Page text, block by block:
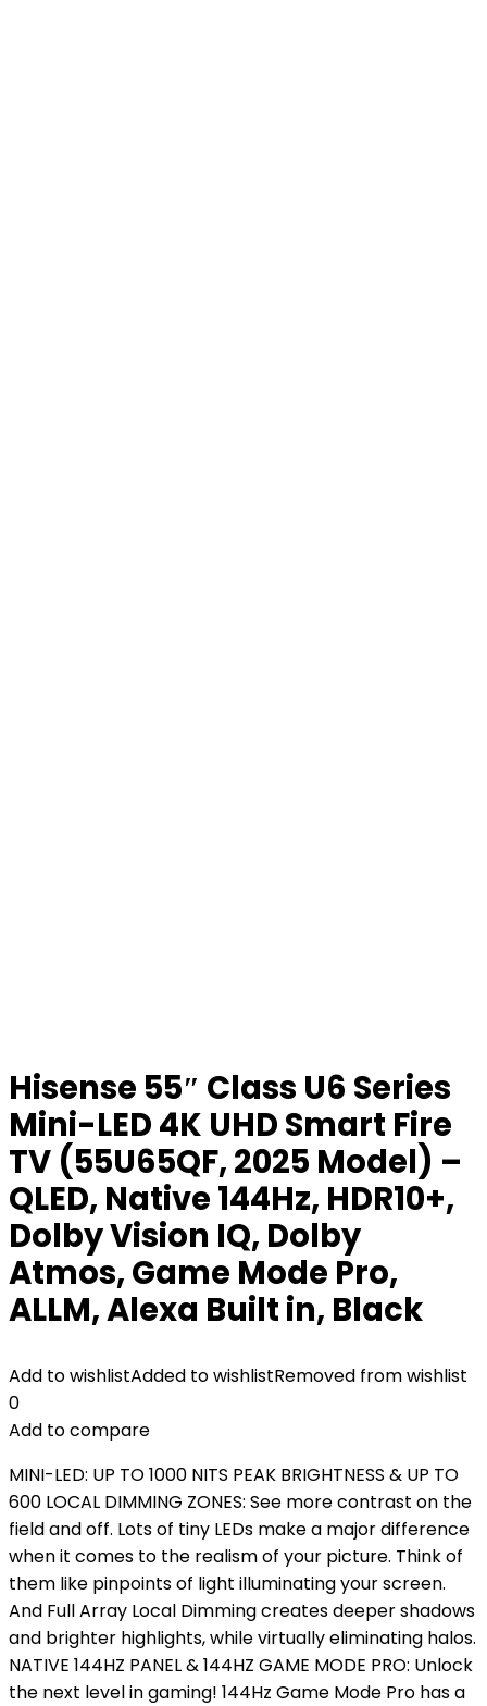
Hisense 55″ Class U6 Series
Mini-LED 4K UHD Smart Fire
TV (55U65QF, 2025 Model) –
QLED, Native 144Hz, HDR10+,
Dolby Vision IQ, Dolby
Atmos, Game Mode Pro,
ALLM, Alexa Built in, Black
Add to wishlistAdded to wishlistRemoved from wishlist
0
Add to compare
MINI-LED: UP TO 1000 NITS PEAK BRIGHTNESS & UP TO
600 LOCAL DIMMING ZONES: See more contrast on the
field and off. Lots of tiny LEDs make a major difference
when it comes to the realism of your picture. Think of
them like pinpoints of light illuminating your screen.
And Full Array Local Dimming creates deeper shadows
and brighter highlights, while virtually eliminating halos.
NATIVE 144HZ PANEL & 144HZ GAME MODE PRO: Unlock
the next level in gaming! 144Hz Game Mode Pro has a